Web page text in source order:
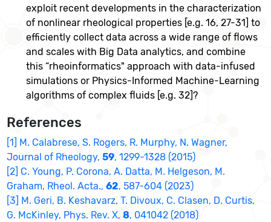
exploit recent developments in the characterization
of nonlinear rheological properties [e.g. 16, 27-31] to
efficiently collect data across a wide range of flows
and scales with Big Data analytics, and combine
this “rheoinformatics" approach with data-infused
simulations or Physics-Informed Machine-Learning
algorithms of complex fluids [e.g. 32]?
References
[1] M. Calabrese, S. Rogers, R. Murphy, N. Wagner,
Journal of Rheology,59, 1299-1328 (2015)
[2] C. Young, P. Corona, A. Datta, M. Helgeson, M.
Graham, Rheol. Acta.,62, 587-604 (2023)
[3] M. Geri, B. Keshavarz, T. Divoux, C. Clasen, D. Curtis,
G. McKinley, Phys. Rev. X,8, 041042 (2018)